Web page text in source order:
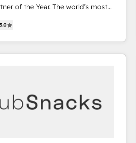
of the Year. The world’s most
accredited HubSpot Solutions
across EMEA, APAC and NAM,
CRM programmes and
it is proof of trust built through
5.0